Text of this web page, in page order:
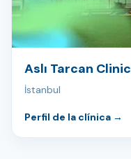
Aslı Tarcan Clinic
İstanbul
Perfil de la clínica →